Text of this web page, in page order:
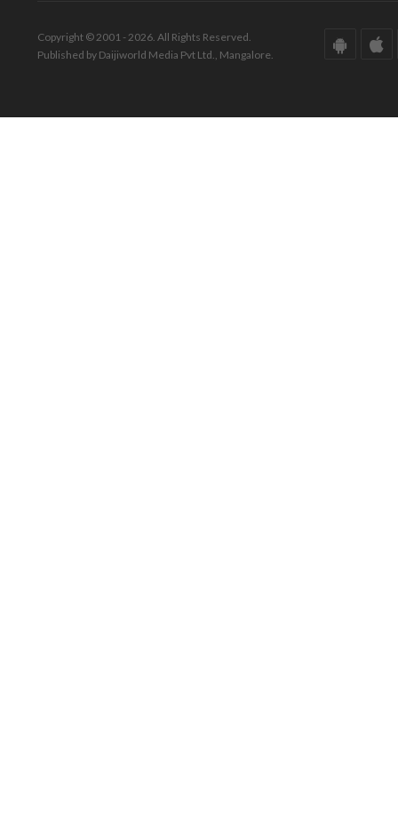
Copyright © 2001 - 2026. All Rights Reserved.
Published by Daijiworld Media Pvt Ltd., Mangalore.